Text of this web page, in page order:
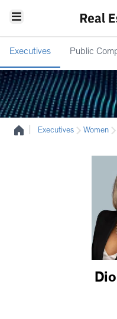
Executives Public
Executives Women